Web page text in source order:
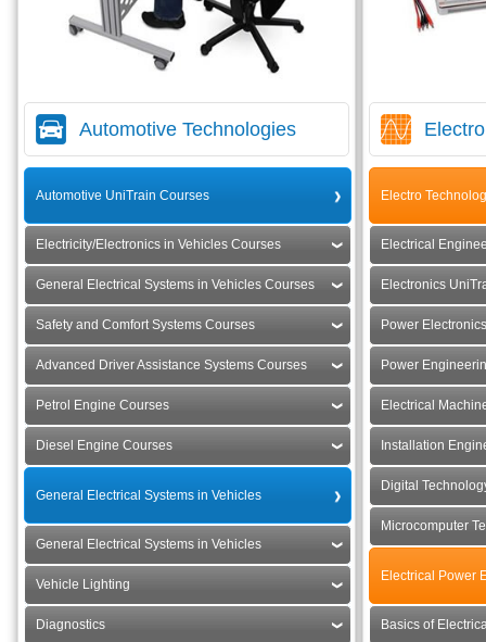
Automotive Technologies
Automotive UniTrain Courses
Electricity/Electronics in Vehicles Courses
General Electrical Systems in Vehicles Courses
Safety and Comfort Systems Courses
Advanced Driver Assistance Systems Courses
Petrol Engine Courses
Diesel Engine Courses
General Electrical Systems in Vehicles
General Electrical Systems in Vehicles
Vehicle Lighting
Diagnostics
Electro
Electrical
Electronics
Power
Power
Electrical
Installation
Digital
Microcomputer
Electrical Power
Basics of